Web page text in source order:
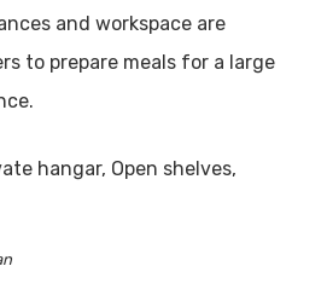
and workspace are
to prepare meals for a large